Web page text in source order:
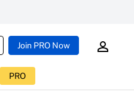
Join PRO Now
PRO